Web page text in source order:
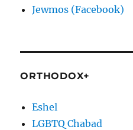
Jewmos (Facebook)
ORTHODOX+
Eshel
LGBTQ Chabad